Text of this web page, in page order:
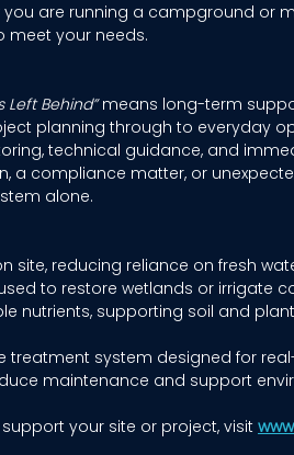
you are running a campground or
meet your needs.
Left Behind” means long-term
planning through to everyday
technical guidance, and
a compliance matter, or
alone.
site, reducing reliance on fresh
to restore wetlands or irrigate
nutrients, supporting soil and
treatment system designed for
maintenance and support
your site or project, visit